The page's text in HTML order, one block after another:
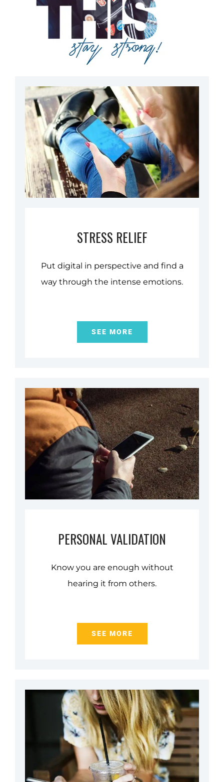
STRESS RELIEF
Put digital in perspective and find a
way through the intense emotions.
SEE MORE
PERSONAL VALIDATION
Know you are enough without
hearing it from others.
SEE MORE